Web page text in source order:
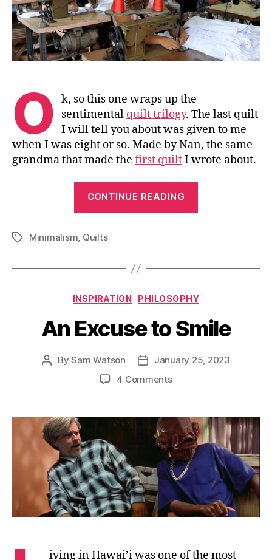
O k, so this one wraps up the
sentimental quilt trilogy. The last quilt
I will tell you about was given to me
when I was eight or so. Made by Nan, the same
grandma that made the first quiltI wrote about.
CONTINUE READING
TagsMinimalism Quilts
Categories
INSPIRATION PHILOSOPHY
An Excuse to Smile
PostBySam Watson
PostJanuary 25, 2023
4 Commentson
to
Smile
iving in Hawai’i was one of the most